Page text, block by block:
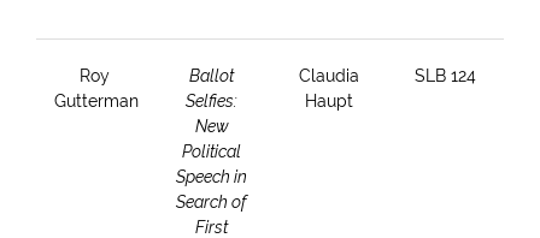
Roy
Gutterman
Ballot
Selfies:
New
Political
Speech in
Search of
First
Claudia
Haupt
SLB 124